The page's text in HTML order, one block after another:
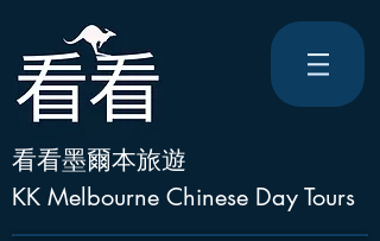
看看墨爾本旅遊
KK Melbourne Chinese Day Tours